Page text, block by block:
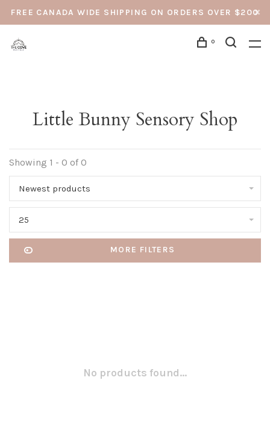
FREE CANADA WIDE SHIPPING ON ORDERS OVER $200
0
Little Bunny Sensory Shop
Showing 1 - 0 of 0
Newest products
25
MORE FILTERS
No products found...